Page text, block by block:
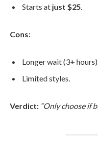
Starts at just $25.
Cons:
Longer wait (3+
Limited styles.
Verdict: “Only choose if